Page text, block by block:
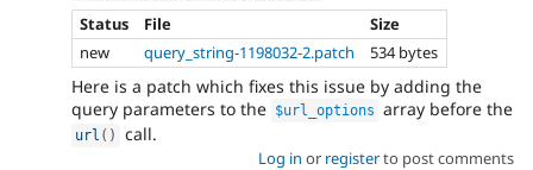
Status
File
Size
new
query_string-1198032-2.patch 534 bytes
Here is a patch which fixes this issue by adding the
query parameters to the $url_options array before the
url ( ) call.
Log in or registerto post comments